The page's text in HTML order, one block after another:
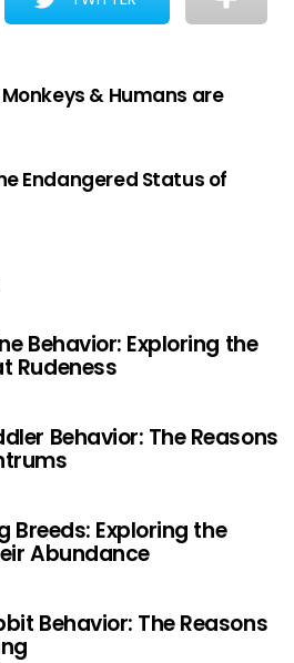
& Humans are
Endangered Status of
Behavior: Exploring the
Rudeness
Behavior: The Reasons
Breeds: Exploring the
Abundance
Behavior: The Reasons